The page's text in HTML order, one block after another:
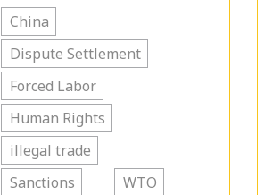
China
Dispute Settlement
Forced Labor
Human Rights
illegal trade
Sanctions
WTO